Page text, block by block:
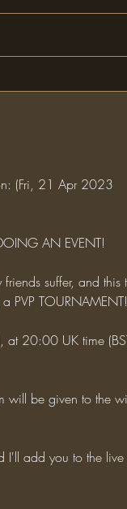
(Fri, 21 Apr 2023
AN EVENT!
PVP TOURNAMENT!